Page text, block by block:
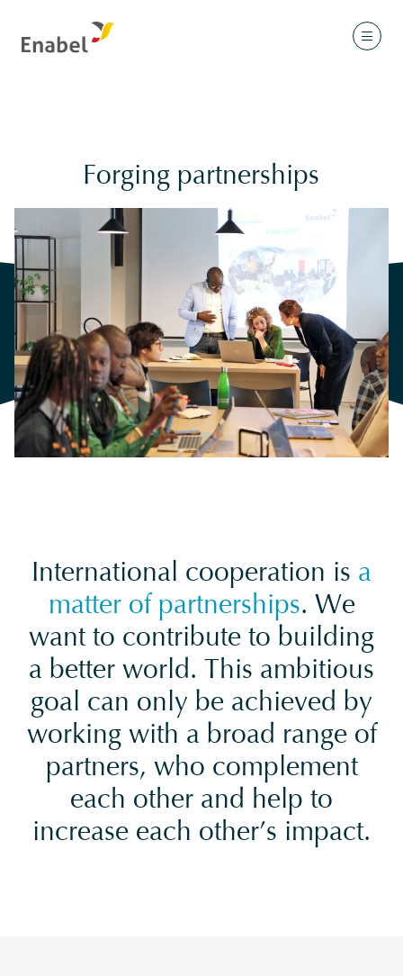
Forging partnerships
International cooperation is a
matter of partnerships. We
want to contribute to building
a better world. This ambitious
goal can only be achieved by
working with a broad range of
partners, who complement
each other and help to
increase each other’s impact.